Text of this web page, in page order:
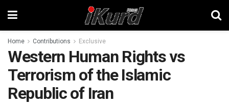
Home Contributions Exclusive
Western Human Rights vs
Terrorism of the Islamic
Republic of Iran